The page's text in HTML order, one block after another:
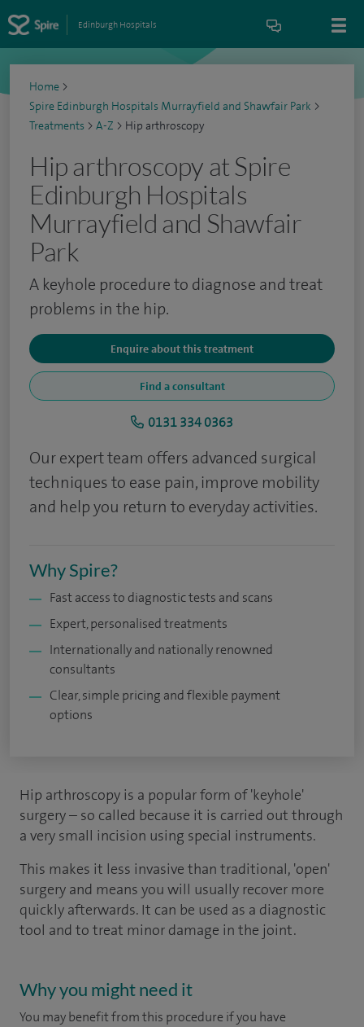
Edinburgh Hospitals
Home >
Spire Edinburgh Hospitals Murrayfield and Shawfair Park >
Treatments > A-Z > Hip arthroscopy
Hip arthroscopy at Spire
Edinburgh Hospitals
Murrayfield and Shawfair
Park
A keyhole procedure to diagnose and treat
problems in the hip.
Enquire about this treatment
Find a consultant
0131 334 0363
Our expert team offers advanced surgical
techniques to ease pain, improve mobility
and help you return to everyday activities.
Why Spire?
Fast access to diagnostic tests and scans
Expert, personalised treatments
Internationally and nationally renowned
consultants
Clear, simple pricing and flexible payment
options
Hip arthroscopy is a popular form of 'keyhole'
surgery – so called because it is carried out through
a very small incision using special instruments.
This makes it less invasive than traditional, 'open'
surgery and means you will usually recover more
quickly afterwards. It can be used as a diagnostic
tool and to treat minor damage in the joint.
Why you might need it
You may benefit from this procedure if you have